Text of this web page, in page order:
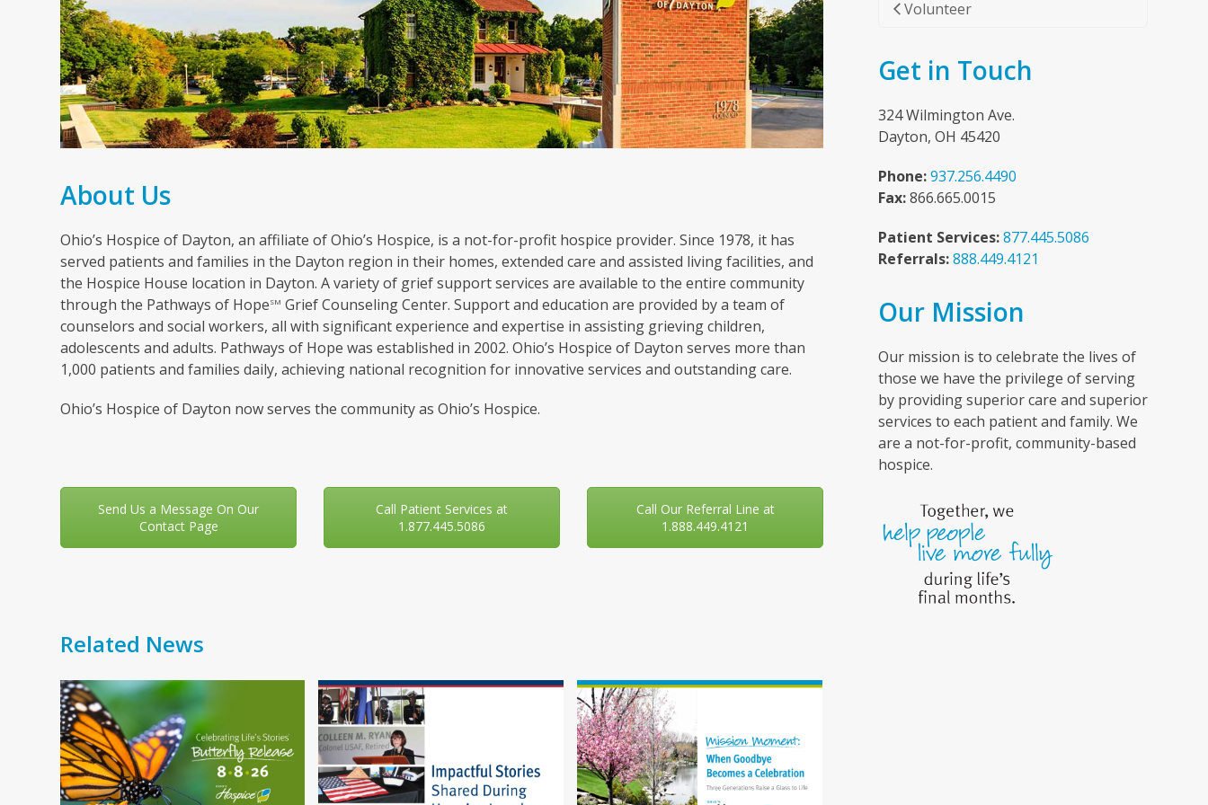
About Us
Ohio’s Hospice of Dayton, an affiliate of Ohio’s Hospice, is a not-for-profit hospice provider. Since 1978, it has
served patients and families in the Dayton region in their homes, extended care and assisted living facilities, and
the Hospice House location in Dayton. A variety of grief support services are available to the entire community
through the Pathways of HopeSM Grief Counseling Center. Support and education are provided by a team of
counselors and social workers, all with significant experience and expertise in assisting grieving children,
adolescents and adults. Pathways of Hope was established in 2002. Ohio’s Hospice of Dayton serves more than
1,000 patients and families daily, achieving national recognition for innovative services and outstanding care.
Ohio’s Hospice of Dayton now serves the community as Ohio’s Hospice.
Send Us a Message On Our
Contact Page
Call Patient Services at
1.877.445.5086
Call Our Referral Line at
1.888.449.4121
Related News
Use
the
left
and
right
arrow
Volunteer
Get in Touch
324 Wilmington Ave.
Dayton, OH 45420
Phone:937.256.4490
Fax:866.665.0015
Patient Services:877.445.5086
Referrals:888.449.4121
Our Mission
Our mission is to celebrate the lives of
those we have the privilege of serving
by providing superior care and superior
services to each patient and family. We
are a not-for-profit, community-based
hospice.